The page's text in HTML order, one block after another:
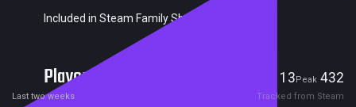
Included in Steam Family Sharing
Players 13Peak 432
Last two weeks Tracked from Steam